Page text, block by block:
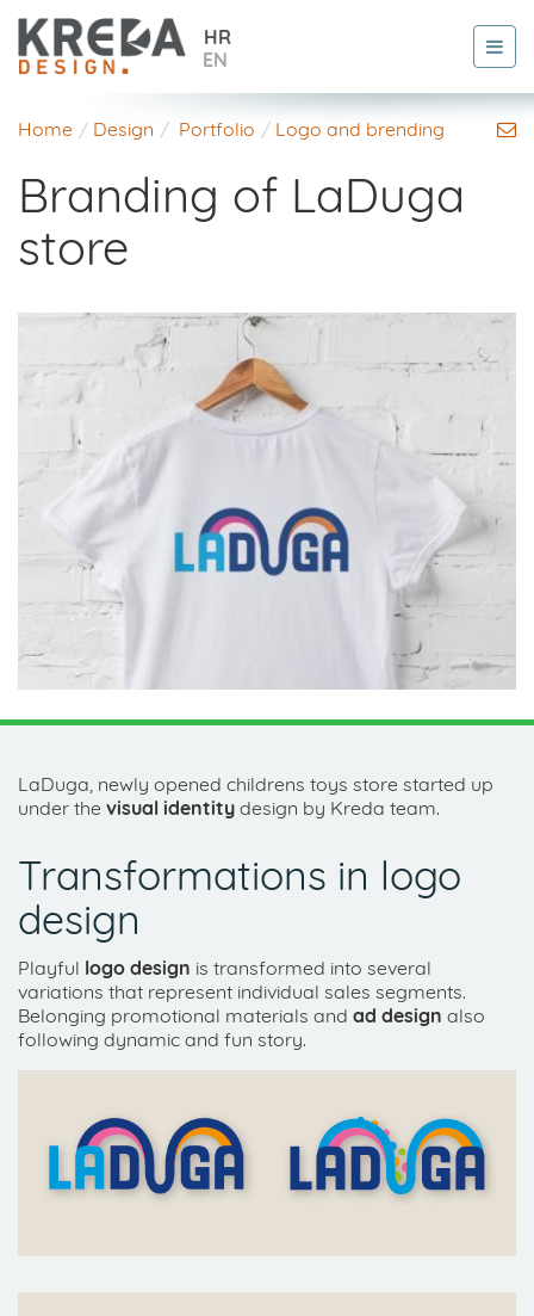
HR
EN
Home Design Portfolio Logo and brending
Branding of LaDuga
store
LaDuga, newly opened childrens toys store started up
under the visual identity design by Kreda team.
Transformations in logo
design
Playful logo design is transformed into several
variations that represent individual sales segments.
Belonging promotional materials and ad design also
following dynamic and fun story.